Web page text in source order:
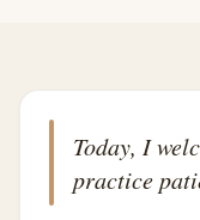
Today, I
practice